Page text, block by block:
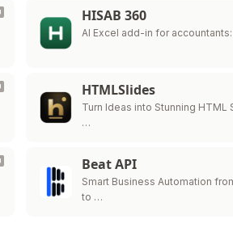
HISAB 360
AI Excel add-in for
HTMLSlides
Turn Ideas into Stunning HTML
…
Beat API
Smart Business Automation
to …